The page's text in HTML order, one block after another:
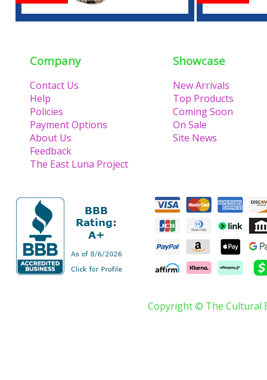
Zeta Phi Beta Antique
Zeta
Company
Contact Us
Help
Policies
Payment Options
About Us
Feedback
The East Luna Project
Showcase
New Arrivals
Top Products
Coming Soon
On Sale
Site News
Copyright © The Cultural